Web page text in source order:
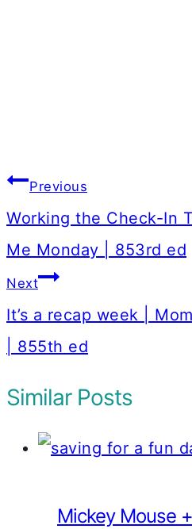
Post
navigation
Previous
Working the Check-In
Me Monday | 853rd ed
Next
It’s a recap week |
| 855th ed
Similar Posts
Mickey Mouse